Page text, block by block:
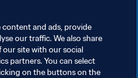
content and ads, provide
our traffic. We also share
site with our social
partners. You can select
on the buttons on the